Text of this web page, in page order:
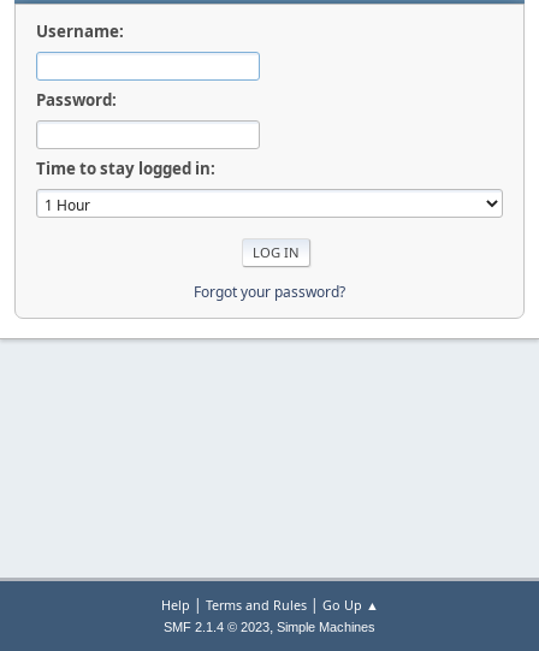
Username:
Password:
Time to stay logged in:
Forgot your password?
Help | Terms and Rules| Go Up ▲
SMF 2.1.4 © 2023, Simple Machines